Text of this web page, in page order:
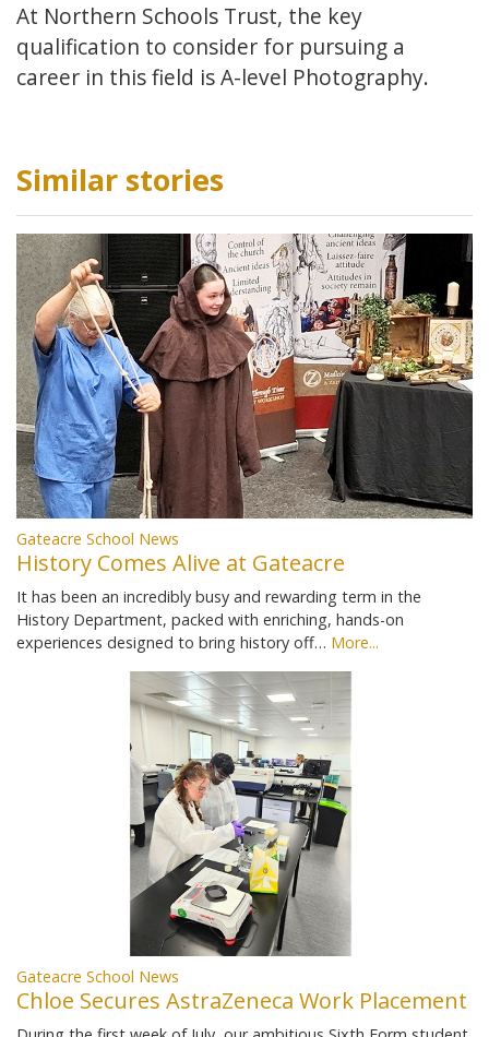
At Northern Schools Trust, the key
qualification to consider for pursuing a
career in this field is A-level Photography.
Similar stories
Gateacre School News
History Comes Alive at Gateacre
It has been an incredibly busy and rewarding term in the
History Department, packed with enriching, hands-on
experiences designed to bring history off… More...
Gateacre School News
Chloe Secures AstraZeneca Work Placement